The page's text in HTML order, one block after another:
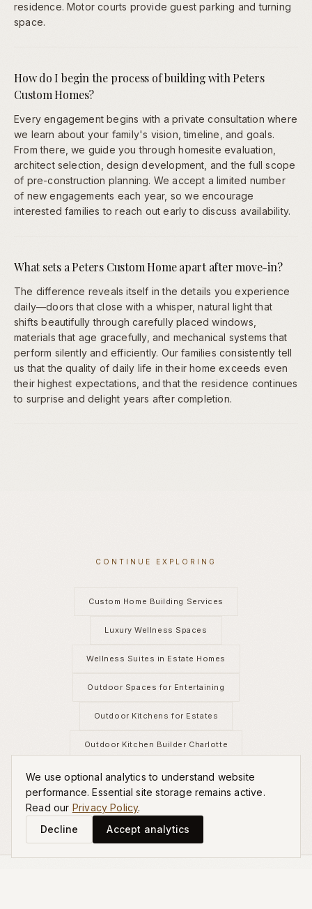
We use optional analytics to understand website
performance. Essential site storage remains active.
Read our Privacy Policy.
Decline
Accept analytics
residence. Motor courts provide guest parking and turning
space.
How do I begin the process of building with Peters
Custom Homes?
Every engagement begins with a private consultation where
we learn about your family's vision, timeline, and goals.
From there, we guide you through homesite evaluation,
architect selection, design development, and the full scope
of pre-construction planning. We accept a limited number
of new engagements each year, so we encourage
interested families to reach out early to discuss availability.
What sets a Peters Custom Home apart after move-in?
The difference reveals itself in the details you experience
daily—doors that close with a whisper, natural light that
shifts beautifully through carefully placed windows,
materials that age gracefully, and mechanical systems that
perform silently and efficiently. Our families consistently tell
us that the quality of daily life in their home exceeds even
their highest expectations, and that the residence continues
to surprise and delight years after completion.
CONTINUE EXPLORING
Custom Home Building Services
Luxury Wellness Spaces
Wellness Suites in Estate Homes
Outdoor Spaces for Entertaining
Outdoor Kitchens for Estates
Outdoor Kitchen Builder Charlotte
Estate Landscape Design